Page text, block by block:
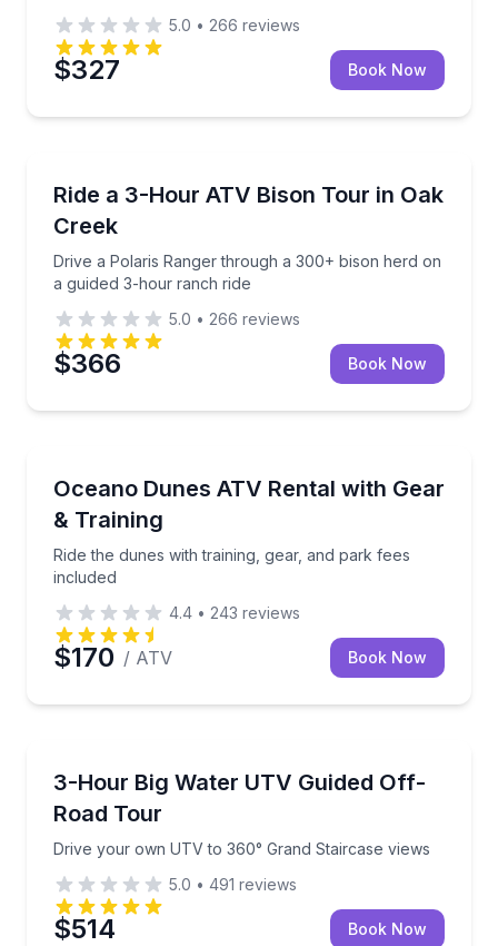
5.0 • 266 reviews
$327 Book Now
Ride a 3-Hour ATV Bison Tour in Oak
Creek
Drive a Polaris Ranger through a 300+ bison herd on
a guided 3-hour ranch ride
Drive a Polaris Ranger through a 300+ bison herd
5.0 • 266 reviews
$366 Book Now
Oceano Dunes ATV Rental with Gear
& Training
Ride the dunes with training, gear, and park fees
included
Ride the dunes with training, gear, and park fees
4.4 • 243 reviews
$170 / ATV Book Now
3-Hour Big Water UTV Guided Off-
Road Tour
Drive your own UTV to 360° Grand Staircase views
Drive your own UTV to 360° Grand Staircase views
5.0 • 491 reviews
$514 Book Now